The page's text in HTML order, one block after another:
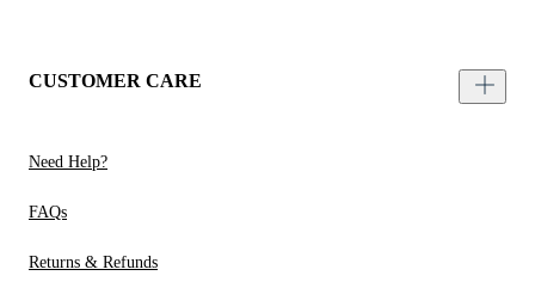
CUSTOMER CARE
Need Help?
FAQs
Returns & Refunds